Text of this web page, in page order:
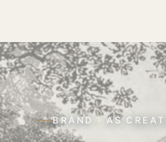
BRAND · AS